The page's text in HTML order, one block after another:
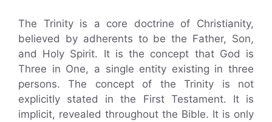
The Trinity is a core doctrine of Christianity,
believed by adherents to be the Father, Son,
and Holy Spirit. It is the concept that God is
Three in One, a single entity existing in three
persons. The concept of the Trinity is not
explicitly stated in the First Testament. It is
implicit, revealed throughout the Bible. It is only